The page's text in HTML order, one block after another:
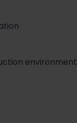
environment